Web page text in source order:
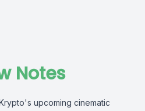
Notes
upcoming cinematic